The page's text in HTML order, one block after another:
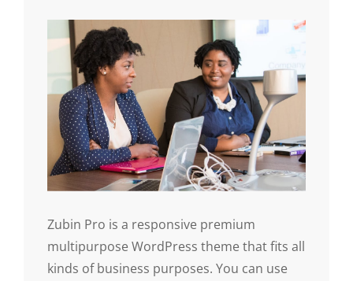
Zubin Pro is a responsive premium
multipurpose WordPress theme that fits all
kinds of business purposes. You can use